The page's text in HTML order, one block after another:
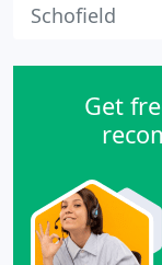
Schofield
Get